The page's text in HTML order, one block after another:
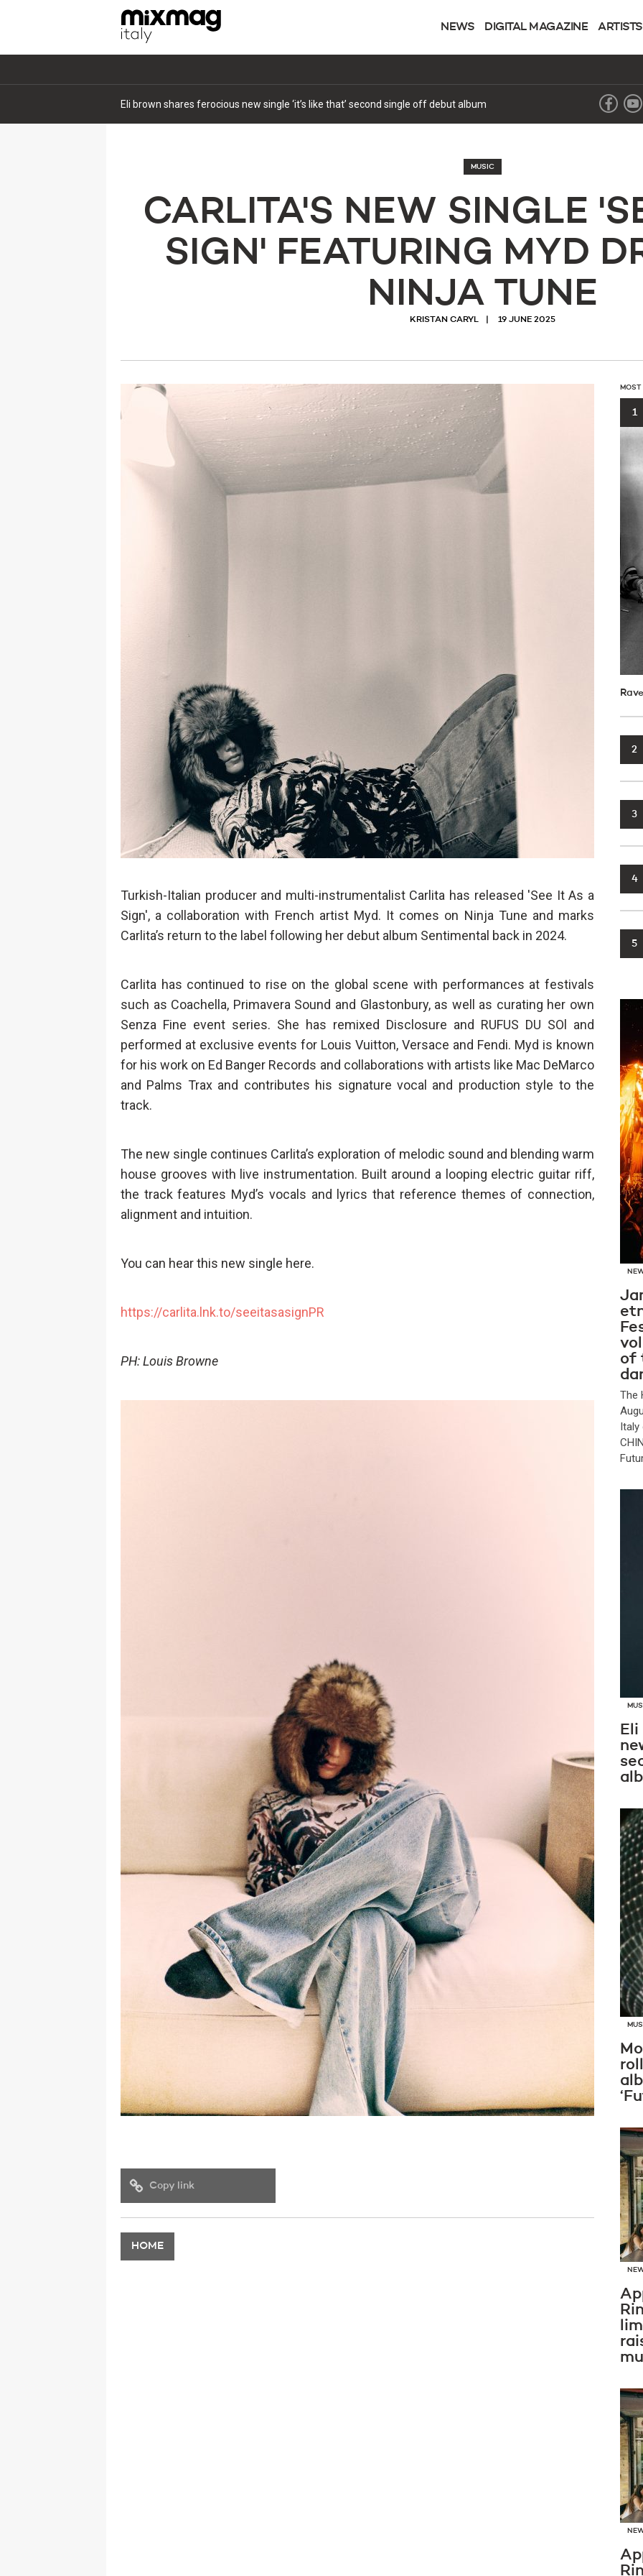
NEWS DIGITAL MAGAZINE ARTISTS
Eli brown shares ferocious new single ‘it’s like that’ second single off debut album
MUSIC
CARLITA'S NEW SINGLE
SIGN' FEATURING MYD
NINJA TUNE
KRISTAN CARYL 19 JUNE 2025
Turkish-Italian producer and multi-instrumentalist Carlita has released 'See It As a
Sign', a collaboration with French artist Myd. It comes on Ninja Tune and marks
Carlita’s return to the label following her debut album Sentimental back in 2024.
Carlita has continued to rise on the global scene with performances at festivals
such as Coachella, Primavera Sound and Glastonbury, as well as curating her own
Senza Fine event series. She has remixed Disclosure and RUFUS DU SOl and
performed at exclusive events for Louis Vuitton, Versace and Fendi. Myd is known
for his work on Ed Banger Records and collaborations with artists like Mac DeMarco
and Palms Trax and contributes his signature vocal and production style to the
track.
The new single continues Carlita’s exploration of melodic sound and blending warm
house grooves with live instrumentation. Built around a looping electric guitar riff,
the track features Myd’s vocals and lyrics that reference themes of connection,
alignment and intuition.
You can hear this new single here.
https://carlita.lnk.to/seeitasasignPR
PH: Louis Browne
Copy link
HOME
MOST
1
2
3
4
5
of
The
Italy